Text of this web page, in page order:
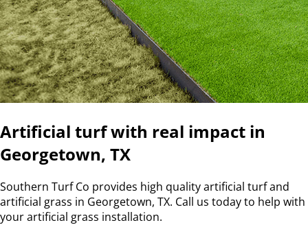
Artificial turf with real impact in
Georgetown, TX
Southern Turf Co provides high quality artificial turf and
artificial grass in Georgetown, TX. Call us today to help with
your artificial grass installation.